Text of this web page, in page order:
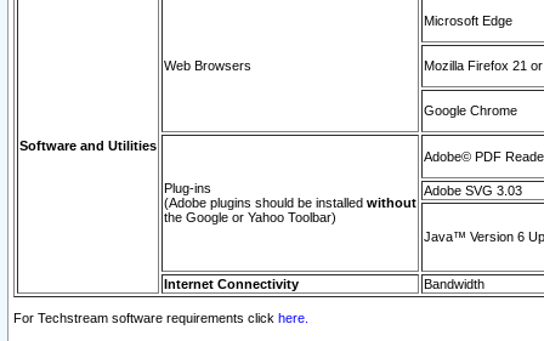
Software and Utilities
Web Browsers
Microsoft Edge
Mozilla Firefox 21
Google Chrome
Plug-ins
(Adobe plugins should be installed without
the Google or Yahoo Toolbar)
Adobe© PDF
Adobe SVG 3.03
Java™ Version 6
Internet Connectivity Bandwidth
For Techstream software requirements click here.